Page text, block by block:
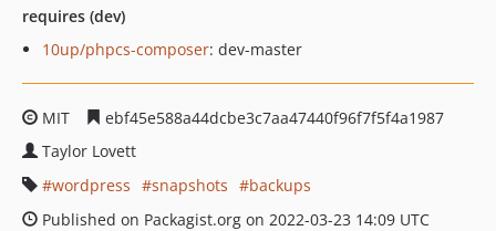
requires (dev)
10up/phpcs-composer: dev-master
MIT
ebf45e588a44dcbe3c7aa47440f96f7f5f4a1987
Taylor Lovett
wordpress
snapshots
backups
Published on Packagist.org on 2022-03-23 14:09 UTC